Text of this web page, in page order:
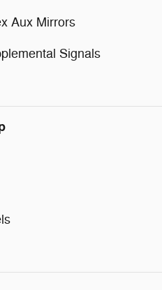
Aux Mirrors
Signals